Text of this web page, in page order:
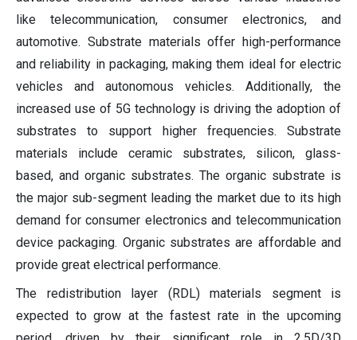
like telecommunication, consumer electronics, and
automotive. Substrate materials offer high-performance
and reliability in packaging, making them ideal for electric
vehicles and autonomous vehicles. Additionally, the
increased use of 5G technology is driving the adoption of
substrates to support higher frequencies. Substrate
materials include ceramic substrates, silicon, glass-
based, and organic substrates. The organic substrate is
the major sub-segment leading the market due to its high
demand for consumer electronics and telecommunication
device packaging. Organic substrates are affordable and
provide great electrical performance.
The redistribution layer (RDL) materials segment is
expected to grow at the fastest rate in the upcoming